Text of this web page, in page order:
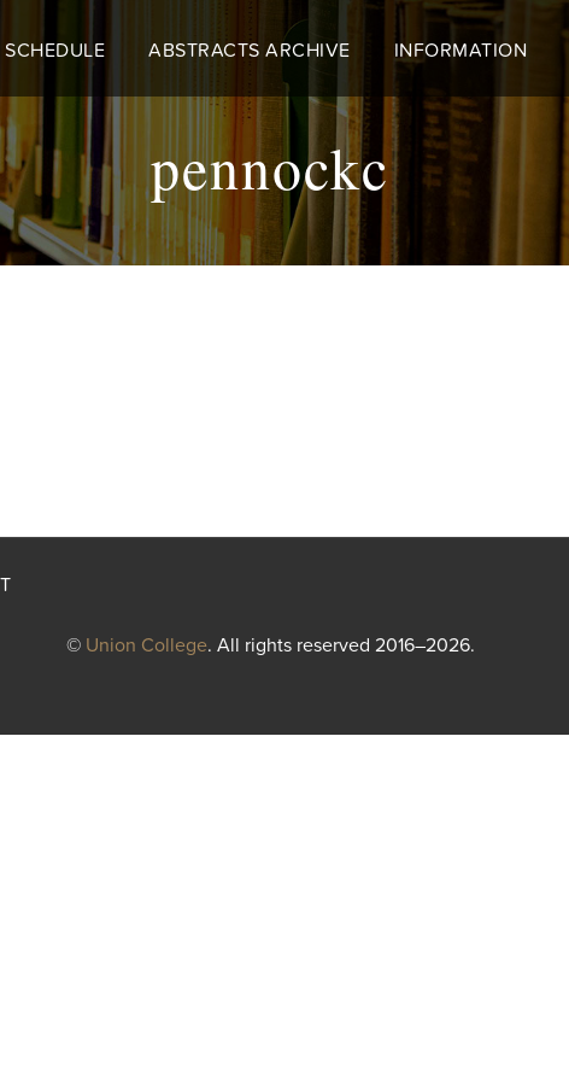
SCHEDULE ABSTRACTS ARCHIVE INFORMATION
pennockc
© Union College. All rights reserved 2016–2026.